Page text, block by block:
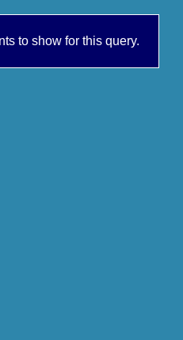
to show for this query.